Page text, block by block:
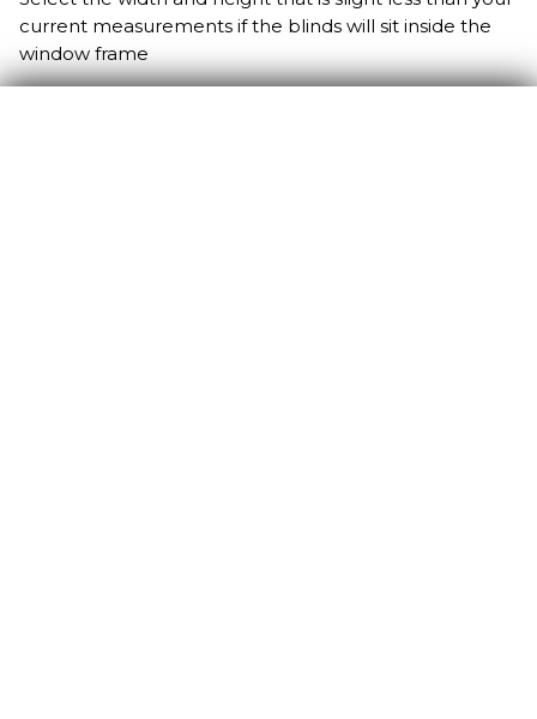
current measurements if the blinds will sit inside the
window frame